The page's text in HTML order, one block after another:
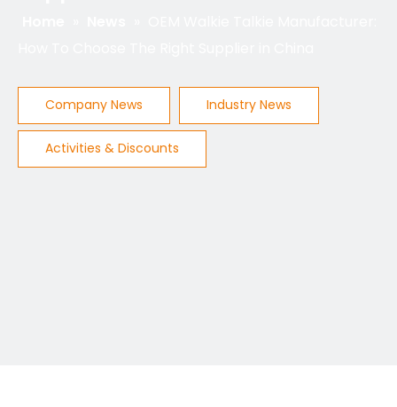
Company News Industry News
Activities & Discounts